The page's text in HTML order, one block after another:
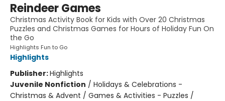
Reindeer Games
Christmas Activity Book for Kids with Over 20 Christmas
Puzzles and Christmas Games for Hours of Holiday Fun On
the Go
Highlights Fun to Go
Highlights
Publisher:Highlights
Juvenile Nonfiction / Holidays & Celebrations -
Christmas & Advent / Games & Activities - Puzzles /